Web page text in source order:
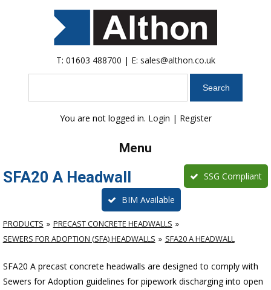
T: 01603 488700 | E: sales@althon.co.uk
You are not logged in. Login | Register
Menu
SFA20 A Headwall SSG Compliant
BIM Available
PRODUCTS
PRECAST CONCRETE HEADWALLS
SEWERS FOR ADOPTION (SFA) HEADWALLS
SFA20 A HEADWALL
SFA20 A precast concrete headwalls are designed to comply with
Sewers for Adoption guidelines for pipework discharging into open